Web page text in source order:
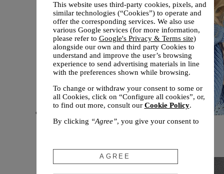
New arrivals
This website uses third-party cookies, pixels, and
similar technologies (“Cookies”) to operate and
offer the corresponding services. We also use
various Google services (for more information,
please refer to Google's Privacy & Terms site)
alongside our own and third party Cookies to
understand and improve the user’s browsing
experience to send advertising materials in line
with the preferences shown while browsing.
To change or withdraw your consent to some or
all Cookies, click on “Configure all cookies”, or,
to find out more, consult our Cookie Policy.
By clicking “Agree”, you give your consent to
your consent to the user of technical Cookies
only.
AGREE